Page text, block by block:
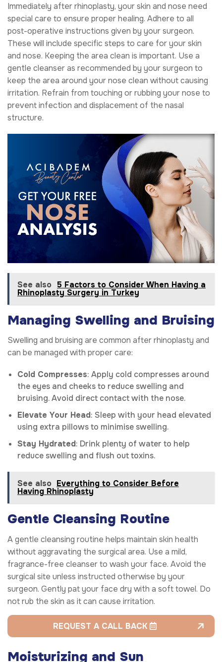
Immediately after rhinoplasty, your skin and nose need
special care to ensure proper healing. Adhere to all
post-operative instructions given by your surgeon.
These will include specific steps to care for your skin
and nose. Keeping the area clean is important. Use a
gentle cleanser as recommended by your surgeon to
keep the area around your nose clean without causing
irritation. Refrain from touching or rubbing your nose to
prevent infection and displacement of the nasal
structure.
See also 5 Factors to Consider When Having a
Rhinoplasty Surgery in Turkey
Managing Swelling and Bruising
Swelling and bruising are common after rhinoplasty and
can be managed with proper care:
Cold Compresses: Apply cold compresses around
the eyes and cheeks to reduce swelling and
bruising. Avoid direct contact with the nose.
Elevate Your Head: Sleep with your head elevated
using extra pillows to minimise swelling.
Stay Hydrated: Drink plenty of water to help
reduce swelling and flush out toxins.
See also Everything to Consider Before
Having Rhinoplasty
Gentle Cleansing Routine
A gentle cleansing routine helps maintain skin health
without aggravating the surgical area. Use a mild,
fragrance-free cleanser to wash your face. Avoid the
surgical site unless instructed otherwise by your
surgeon. Gently pat your face dry with a soft towel. Do
not rub the skin as it can cause irritation.
REQUEST A CALL BACK
Moisturizing and Sun